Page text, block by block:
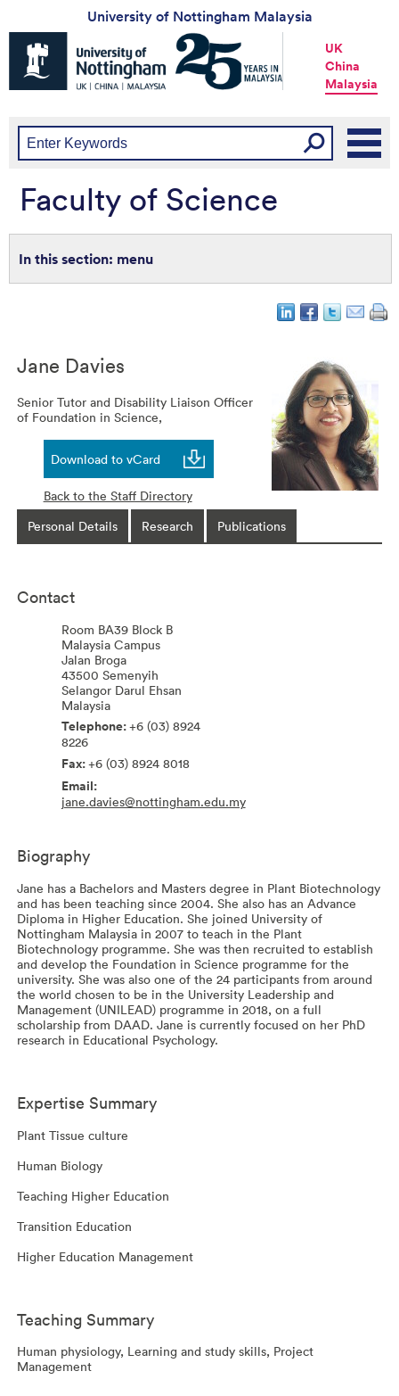
University of Nottingham Malaysia
Universtiy
Nottingham
-
China
UK
China
Malaysia
Faculty of Science
menu
Jane Davies
Senior Tutor and Disability Liaison Officer
of Foundation in Science,
Download to vCard
Back to the Staff Directory
Personal Details
Research Publications
Contact
Room BA39 Block B
Malaysia Campus
Jalan Broga
43500 Semenyih
Selangor Darul Ehsan
Malaysia
+6 (03) 8924
8226
+6 (03) 8924 8018
jane.davies@nottingham.edu.my
Biography
Jane has a Bachelors and Masters degree in Plant Biotechnology
and has been teaching since 2004. She also has an Advance
Diploma in Higher Education. She joined University of
Nottingham Malaysia in 2007 to teach in the Plant
Biotechnology programme. She was then recruited to establish
and develop the Foundation in Science programme for the
university. She was also one of the 24 participants from around
the world chosen to be in the University Leadership and
Management (UNILEAD) programme in 2018, on a full
scholarship from DAAD. Jane is currently focused on her PhD
research in Educational Psychology.
Expertise Summary
Plant Tissue culture
Human Biology
Teaching Higher Education
Transition Education
Higher Education Management
Teaching Summary
Human physiology, Learning and study skills, Project
Management